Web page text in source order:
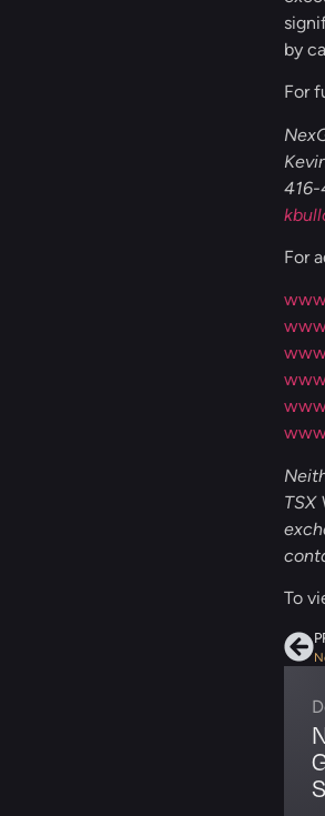
by
For
For
TSX
To